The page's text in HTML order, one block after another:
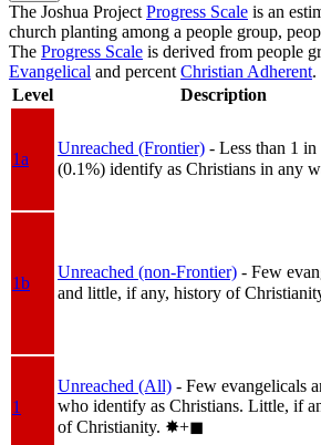
The Joshua Project Progress Scale is an
church planting among a people group,
The Progress Scale is derived from people
Evangelical and percent Christian Adherent.
Level
Description
1a
Unreached (Frontier) - Less than 1 in
(0.1%) identify as Christians in any
1b
Unreached (non-Frontier) - Few
and little, if any, history of
1
Unreached (All) - Few evangelicals
who identify as Christians. Little, if
of Christianity. ✸︎+◼︎